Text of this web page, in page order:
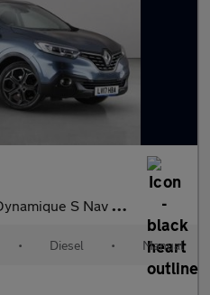
S Nav Euro 6 (s/s) 5dr
• Diesel • Manual